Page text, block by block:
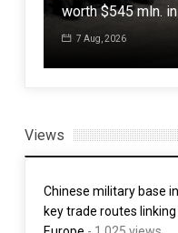
worth $545 mln.
7 Aug, 2026
Views
Chinese military base
key trade routes